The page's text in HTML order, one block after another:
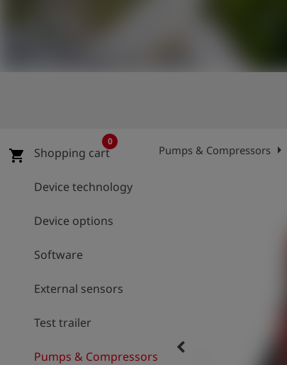
shieldRegistration
shopping_cart Shopping cart
0
Device technology
Device options
Software
External sensors
Test trailer
Pumps & Compressors
Pumps & Compressors arrow_right
keyboard_arrow_left